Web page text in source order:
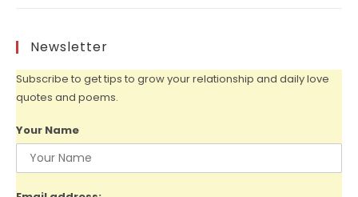
Newsletter
Subscribe to get tips to grow your relationship and daily love
quotes and poems.
Your Name